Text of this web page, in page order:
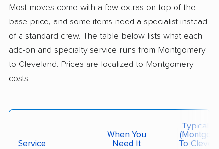
May 25, 2026
$4,571 Get a Quote
AB Moving
Get a Quote
Most moves come with a few extras on top of the
base price, and some items need a specialist instead
of a standard crew. The table below lists what each
add-on and specialty service runs from Montgomery
to Cleveland. Prices are localized to Montgomery
costs.
Service
When You
Need It
Typical
To